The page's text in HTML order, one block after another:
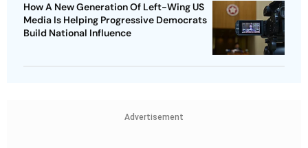
How A New Generation Of Left-Wing US
Media Is Helping Progressive Democrats
Build National Influence
Advertisement